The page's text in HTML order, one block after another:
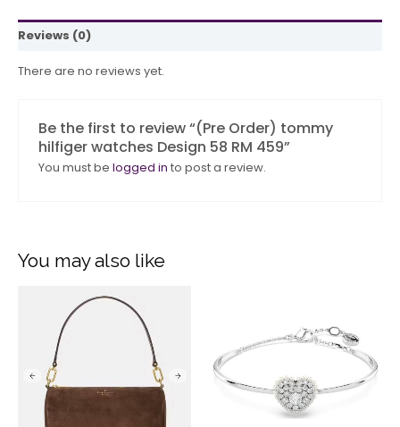
Reviews (0)
There are no reviews yet.
Be the first to review “(Pre Order) tommy
hilfiger watches Design 58 RM 459”
You must be logged in to post a review.
You may also like